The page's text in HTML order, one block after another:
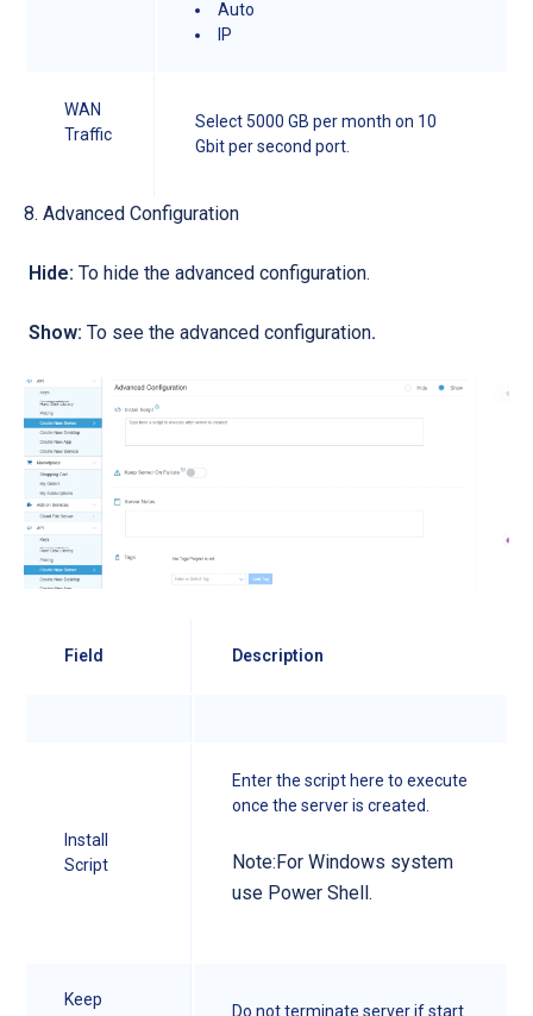
Auto
IP
WAN
Traffic
Select 5000 GB per month on 10
Gbit per second port.
8. Advanced Configuration
Hide: To hide the advanced configuration.
Show: To see the advanced configuration.
Field Description
Install
Script
Enter the script here to execute
once the server is created.
Note:For Windows system
use Power Shell.
Keep
Do not terminate server if start